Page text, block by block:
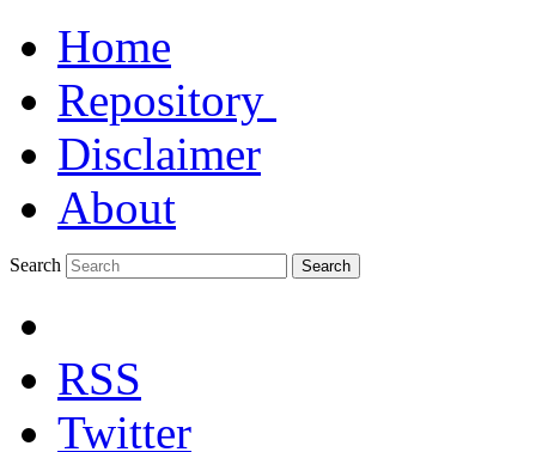
Home
Repository
Disclaimer
About
Search Search
RSS
Twitter